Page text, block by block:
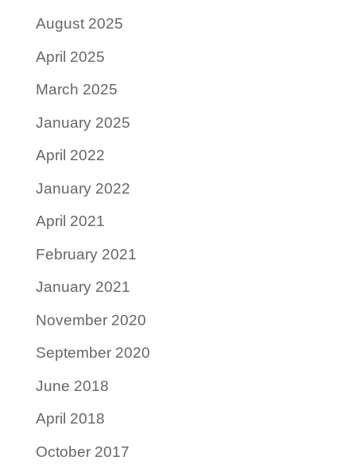
August 2025
April 2025
March 2025
January 2025
April 2022
January 2022
April 2021
February 2021
January 2021
November 2020
September 2020
June 2018
April 2018
October 2017